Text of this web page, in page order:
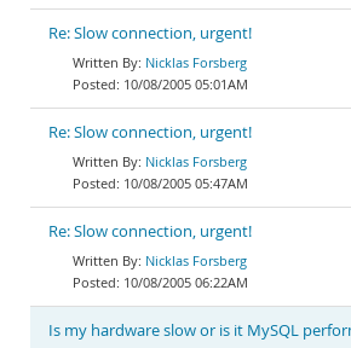
Re: Slow connection, urgent!
Nicklas Forsberg
10/08/2005 05:01AM
Re: Slow connection, urgent!
Nicklas Forsberg
10/08/2005 05:47AM
Re: Slow connection, urgent!
Nicklas Forsberg
10/08/2005 06:22AM
Is my hardware slow or is it MySQL